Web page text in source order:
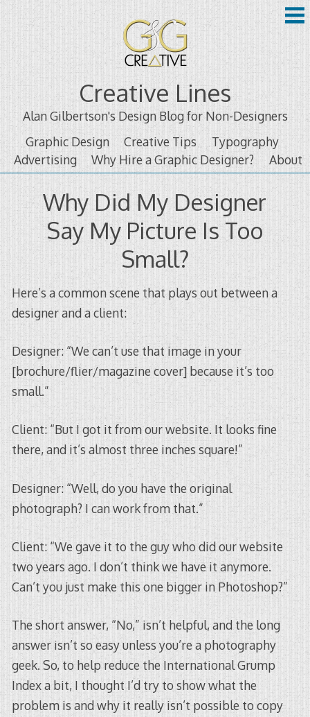
Skip
to
content
Creative Lines
Alan Gilbertson's Design Blog for Non-Designers
Graphic Design
Creative Tips
Typography
Advertising
Why Hire a Graphic Designer? About
Why Did My Designer
Say My Picture Is Too
Small?
Here’s a common scene that plays out between a
designer and a client:
Designer: “We can’t use that image in your
[brochure/flier/magazine cover] because it’s too
small.”
Client: “But I got it from our website. It looks fine
there, and it’s almost three inches square!”
Designer: “Well, do you have the original
photograph? I can work from that.”
Client: “We gave it to the guy who did our website
two years ago. I don’t think we have it anymore.
Can’t you just make this one bigger in Photoshop?”
The short answer, “No,” isn’t helpful, and the long
answer isn’t so easy unless you’re a photography
geek. So, to help reduce the International Grump
Index a bit, I thought I’d try to show what the
problem is and why it really isn’t possible to copy